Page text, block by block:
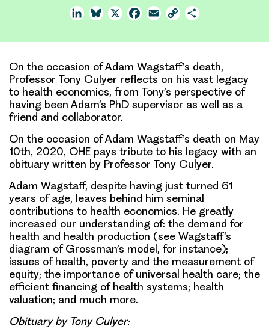
LinkedInBluesky
X Facebook
Email Copy
On the occasion of Adam Wagstaff’s death,
Professor Tony Culyer reflects on his vast legacy
to health economics, from Tony’s perspective of
having been Adam’s PhD supervisor as well as a
friend and collaborator.
On the occasion of Adam Wagstaff’s death on May
10th, 2020, OHE pays tribute to his legacy with an
obituary written by Professor Tony Culyer.
Adam Wagstaff, despite having just turned 61
years of age, leaves behind him seminal
contributions to health economics. He greatly
increased our understanding of: the demand for
health and health production (see Wagstaff’s
diagram of Grossman’s model, for instance);
issues of health, poverty and the measurement of
equity; the importance of universal health care; the
efficient financing of health systems; health
valuation; and much more.
Obituary by Tony Culyer: